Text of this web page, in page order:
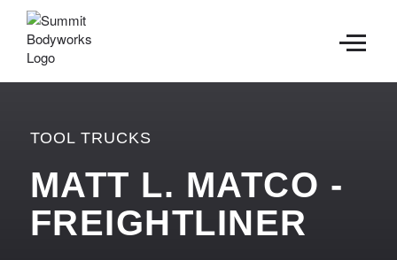
TOOL TRUCKS
MATT L. MATCO -
FREIGHTLINER